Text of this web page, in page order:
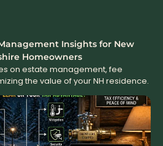
Insights for New
Homeowners
on estate management, fee
the value of your NH residence.